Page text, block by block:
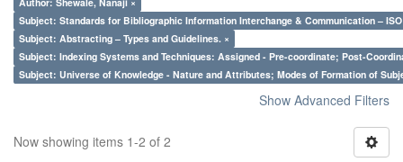
Subject: Standards for Bibliographic Information Interchange & Communication – ISO
Subject: Abstracting – Types and Guidelines. ×
Subject: Indexing Systems and Techniques: Assigned - Pre-coordinate; Post-
Subject: Universe of Knowledge - Nature and Attributes; Modes of Formation of
Show Advanced Filters
Now showing items 1-2 of 2